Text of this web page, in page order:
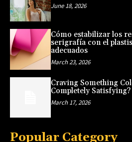
June 18, 2026
Cómo estabilizar los
serigrafía con el
adecuados
March 23, 2026
Craving Something
Completely
March 17, 2026
Popular Category